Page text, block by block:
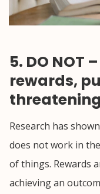
5. DO NOT
rewards,
Research has
does not work in
of things. Rewards
achieving an